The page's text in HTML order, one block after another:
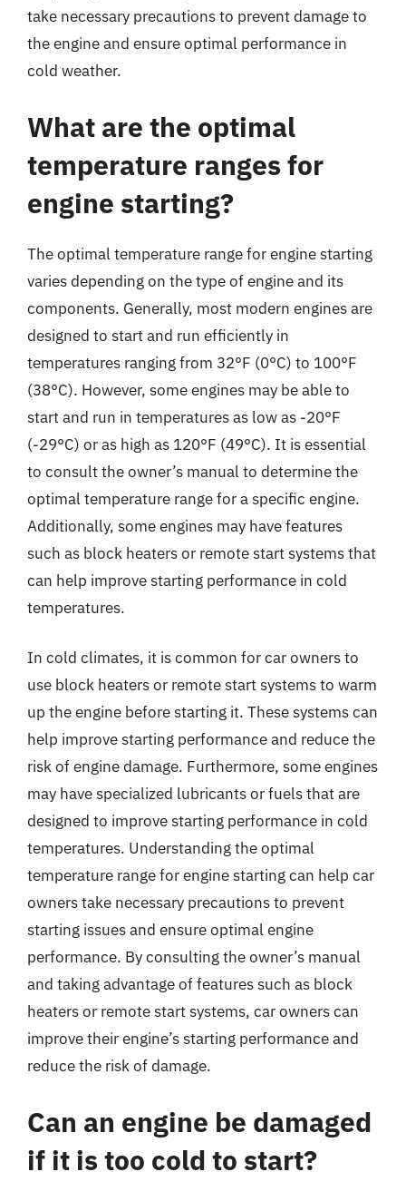
take necessary precautions to prevent damage to
the engine and ensure optimal performance in
cold weather.
What are the optimal
temperature ranges for
engine starting?
The optimal temperature range for engine starting
varies depending on the type of engine and its
components. Generally, most modern engines are
designed to start and run efficiently in
temperatures ranging from 32°F (0°C) to 100°F
(38°C). However, some engines may be able to
start and run in temperatures as low as -20°F
(-29°C) or as high as 120°F (49°C). It is essential
to consult the owner’s manual to determine the
optimal temperature range for a specific engine.
Additionally, some engines may have features
such as block heaters or remote start systems that
can help improve starting performance in cold
temperatures.
In cold climates, it is common for car owners to
use block heaters or remote start systems to warm
up the engine before starting it. These systems can
help improve starting performance and reduce the
risk of engine damage. Furthermore, some engines
may have specialized lubricants or fuels that are
designed to improve starting performance in cold
temperatures. Understanding the optimal
temperature range for engine starting can help car
owners take necessary precautions to prevent
starting issues and ensure optimal engine
performance. By consulting the owner’s manual
and taking advantage of features such as block
heaters or remote start systems, car owners can
improve their engine’s starting performance and
reduce the risk of damage.
Can an engine be damaged
if it is too cold to start?